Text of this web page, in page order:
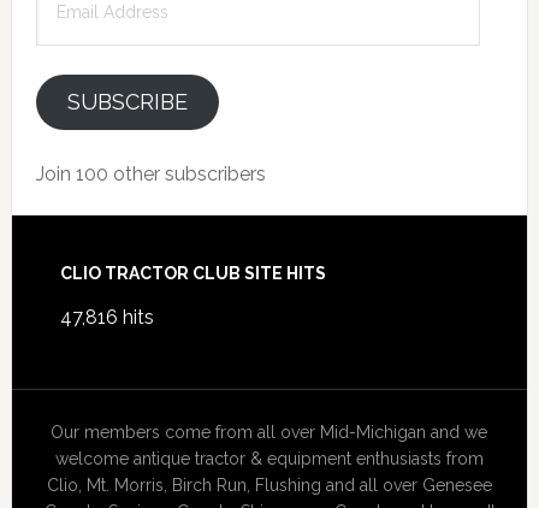
Address
SUBSCRIBE
Join 100 other subscribers
Footer
CLIO TRACTOR CLUB SITE HITS
47,816 hits
Our members come from all over Mid-Michigan and we
welcome antique tractor & equipment enthusiasts from
Clio, Mt. Morris, Birch Run, Flushing and all over Genesee